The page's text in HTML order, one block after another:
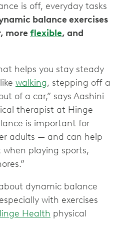
is off, everyday tasks
balance exercises
moreflexible, and
helps you stay steady
walking, stepping off a
of a car,” says Aashini
therapist at Hinge
is important for
adults — and can help
playing sports,
dynamic balance
with exercises
Health physical